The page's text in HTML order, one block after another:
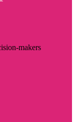
makers